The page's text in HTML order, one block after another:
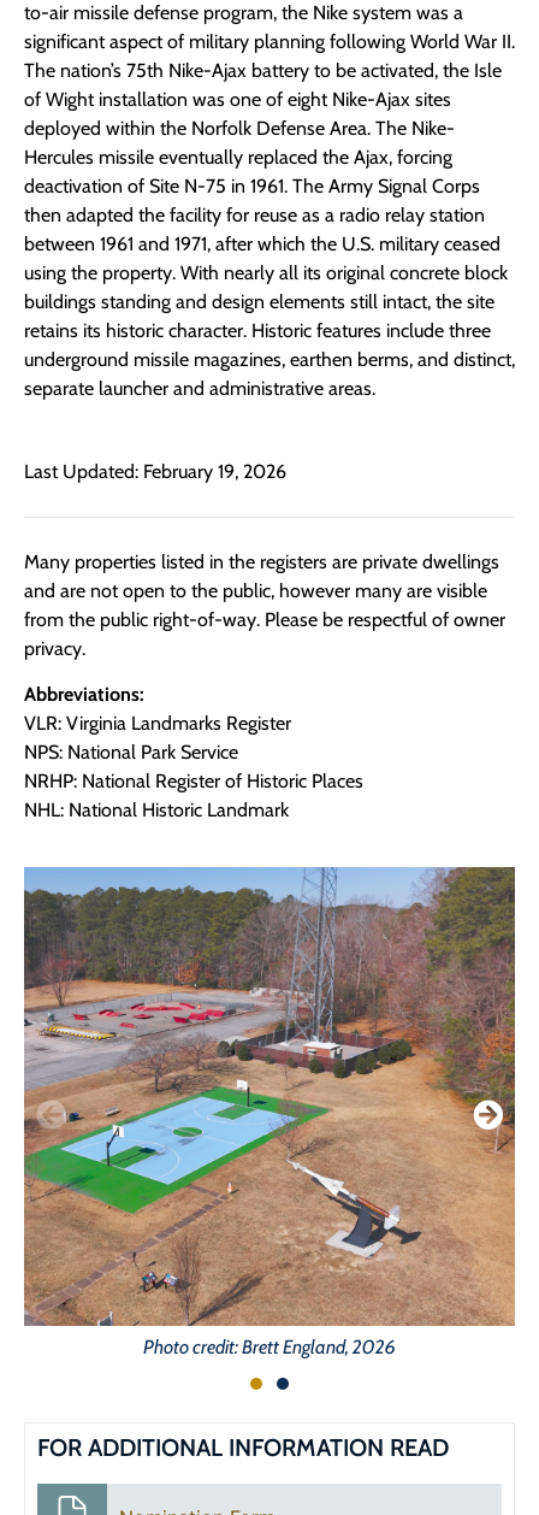
to-air missile defense program, the Nike system was a
significant aspect of military planning following World War II.
The nation’s 75th Nike-Ajax battery to be activated, the Isle
of Wight installation was one of eight Nike-Ajax sites
deployed within the Norfolk Defense Area. The Nike-
Hercules missile eventually replaced the Ajax, forcing
deactivation of Site N-75 in 1961. The Army Signal Corps
then adapted the facility for reuse as a radio relay station
between 1961 and 1971, after which the U.S. military ceased
using the property. With nearly all its original concrete block
buildings standing and design elements still intact, the site
retains its historic character. Historic features include three
underground missile magazines, earthen berms, and distinct,
separate launcher and administrative areas.
Last Updated: February 19, 2026
Many properties listed in the registers are private dwellings
and are not open to the public, however many are visible
from the public right-of-way. Please be respectful of owner
privacy.
Abbreviations:
VLR: Virginia Landmarks Register
NPS: National Park Service
NRHP: National Register of Historic Places
NHL: National Historic Landmark
Photo credit: Brett England, 2026
FOR ADDITIONAL INFORMATION READ